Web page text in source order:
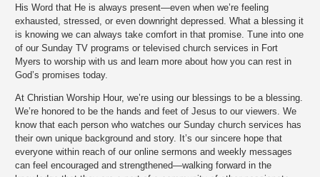
His Word that He is always present—even when we’re feeling
exhausted, stressed, or even downright depressed. What a blessing it
is knowing we can always take comfort in that promise. Tune into one
of our Sunday TV programs or televised church services in Fort
Myers to worship with us and learn more about how you can rest in
God’s promises today.
At Christian Worship Hour, we’re using our blessings to be a blessing.
We’re honored to be the hands and feet of Jesus to our viewers. We
know that each person who watches our Sunday church services has
their own unique background and story. It’s our sincere hope that
everyone within reach of our online sermons and weekly messages
can feel encouraged and strengthened—walking forward in the